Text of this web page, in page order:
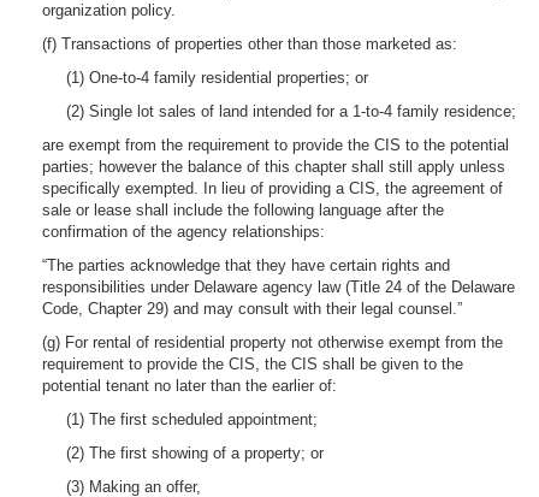
organization policy.
(f) Transactions of properties other than those marketed as:
(1) One-to-4 family residential properties; or
(2) Single lot sales of land intended for a 1-to-4 family residence;
are exempt from the requirement to provide the CIS to the potential
parties; however the balance of this chapter shall still apply unless
specifically exempted. In lieu of providing a CIS, the agreement of
sale or lease shall include the following language after the
confirmation of the agency relationships:
“The parties acknowledge that they have certain rights and
responsibilities under Delaware agency law (Title 24 of the Delaware
Code, Chapter 29) and may consult with their legal counsel.”
(g) For rental of residential property not otherwise exempt from the
requirement to provide the CIS, the CIS shall be given to the
potential tenant no later than the earlier of:
(1) The first scheduled appointment;
(2) The first showing of a property; or
(3) Making an offer,